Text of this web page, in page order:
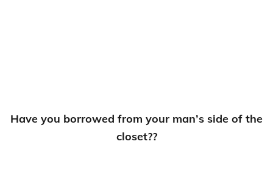
Have you borrowed from your man’s side of the
closet??